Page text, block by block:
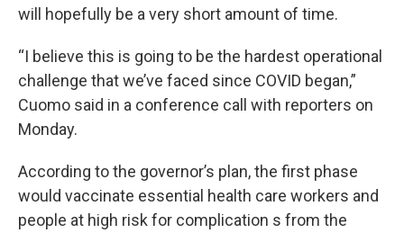
will hopefully be a very short amount of time.
“I believe this is going to be the hardest operational
challenge that we’ve faced since COVID began,”
Cuomo said in a conference call with reporters on
Monday.
According to the governor’s plan, the first phase
would vaccinate essential health care workers and
people at high risk for complication s from the